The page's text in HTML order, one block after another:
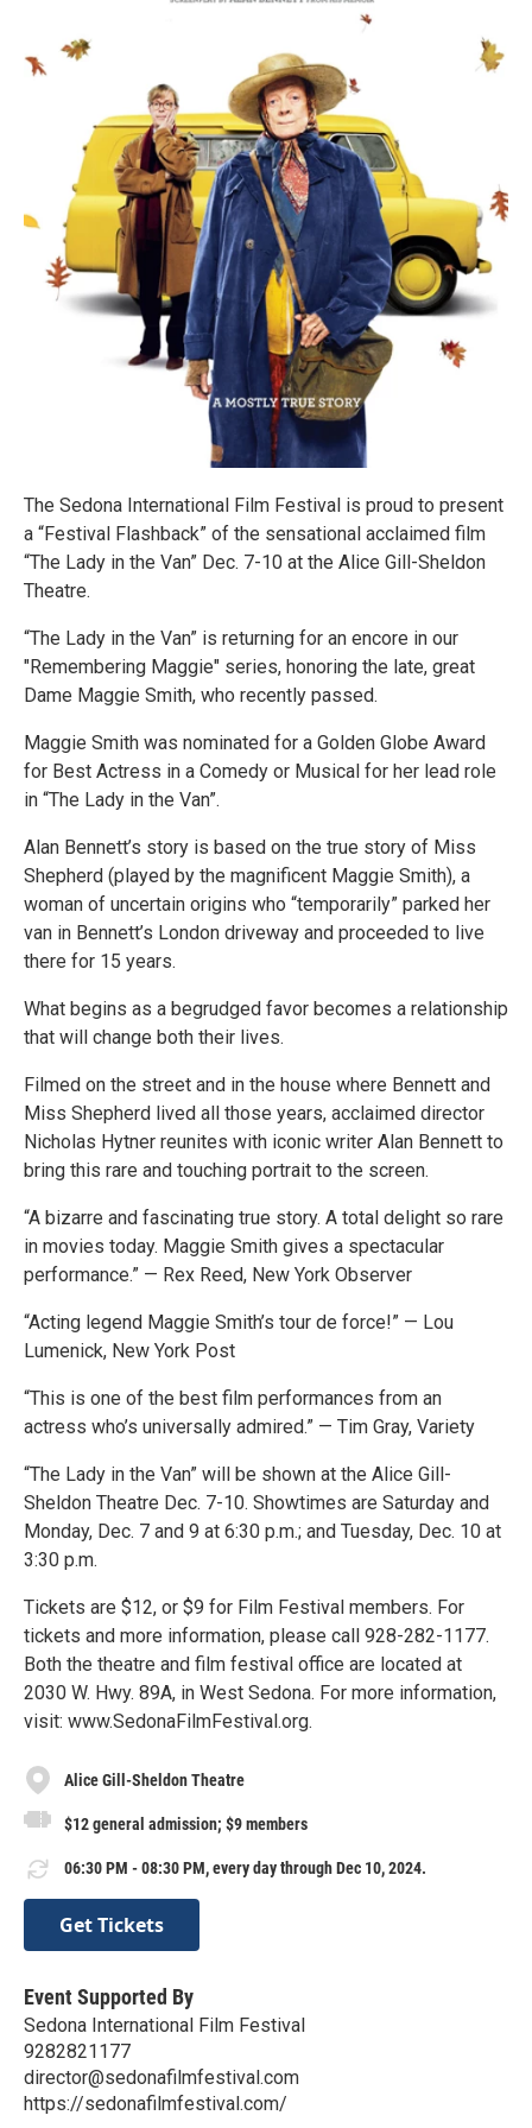
The Sedona International Film Festival is proud to present
a “Festival Flashback” of the sensational acclaimed film
“The Lady in the Van” Dec. 7-10 at the Alice Gill-Sheldon
Theatre.
“The Lady in the Van” is returning for an encore in our
"Remembering Maggie" series, honoring the late, great
Dame Maggie Smith, who recently passed.
Maggie Smith was nominated for a Golden Globe Award
for Best Actress in a Comedy or Musical for her lead role
in “The Lady in the Van”.
Alan Bennett’s story is based on the true story of Miss
Shepherd (played by the magnificent Maggie Smith), a
woman of uncertain origins who “temporarily” parked her
van in Bennett’s London driveway and proceeded to live
there for 15 years.
What begins as a begrudged favor becomes a relationship
that will change both their lives.
Filmed on the street and in the house where Bennett and
Miss Shepherd lived all those years, acclaimed director
Nicholas Hytner reunites with iconic writer Alan Bennett to
bring this rare and touching portrait to the screen.
“A bizarre and fascinating true story. A total delight so rare
in movies today. Maggie Smith gives a spectacular
performance.” — Rex Reed, New York Observer
“Acting legend Maggie Smith’s tour de force!” — Lou
Lumenick, New York Post
“This is one of the best film performances from an
actress who’s universally admired.” — Tim Gray, Variety
“The Lady in the Van” will be shown at the Alice Gill-
Sheldon Theatre Dec. 7-10. Showtimes are Saturday and
Monday, Dec. 7 and 9 at 6:30 p.m.; and Tuesday, Dec. 10 at
3:30 p.m.
Tickets are $12, or $9 for Film Festival members. For
tickets and more information, please call 928-282-1177.
Both the theatre and film festival office are located at
2030 W. Hwy. 89A, in West Sedona. For more information,
visit: www.SedonaFilmFestival.org.
Alice Gill-Sheldon Theatre
$12 general admission; $9 members
06:30 PM - 08:30 PM, every day through Dec 10, 2024.
Get Tickets
Event Supported By
Sedona International Film Festival
9282821177
director@sedonafilmfestival.com
https://sedonafilmfestival.com/